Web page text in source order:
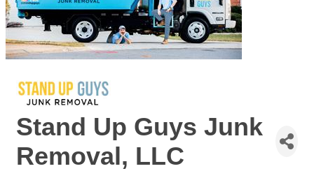
Stand Up Guys Junk
Removal, LLC